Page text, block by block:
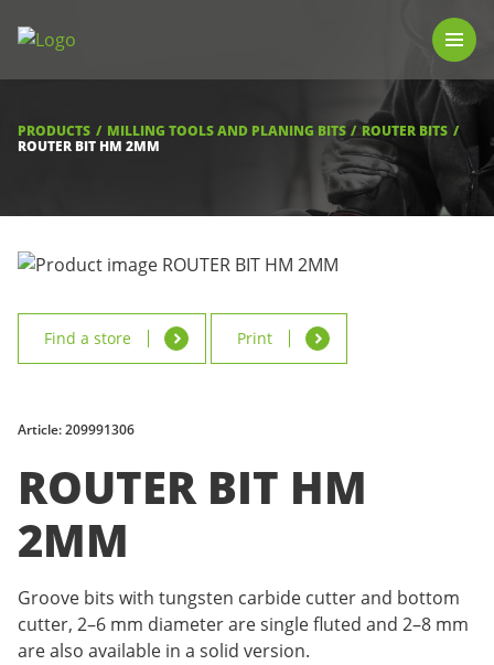
FIND A STORE
DOWNLOADS
PRODUCTS MILLING TOOLS AND PLANING BITS
ROUTER BITS
ROUTER BIT HM 2MM
Find a store Print
Article: 209991306
ROUTER BIT HM
2MM
Groove bits with tungsten carbide cutter and bottom
cutter, 2–6 mm diameter are single fluted and 2–8 mm
are also available in a solid version.